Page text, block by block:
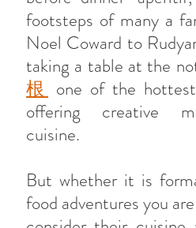
footsteps of many a
Noel Coward to
taking a table at the
根 one of the
offering creative
cuisine.
But whether it is
food adventures you